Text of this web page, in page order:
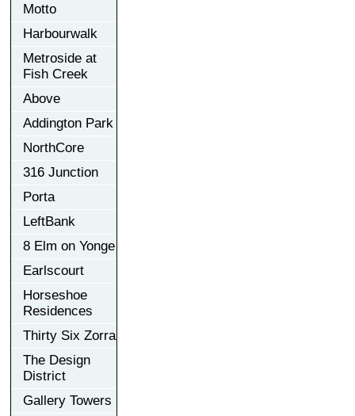
Motto
Harbourwalk
Metroside at
Fish Creek
Above
Addington Park
NorthCore
316 Junction
Porta
LeftBank
8 Elm on Yonge
Earlscourt
Horseshoe
Residences
Thirty Six Zorra
The Design
District
Gallery Towers